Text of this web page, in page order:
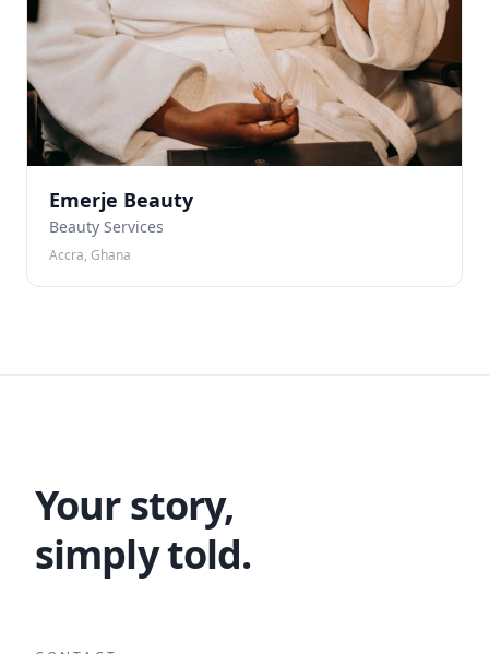
Emerje Beauty
Beauty Services
Accra, Ghana
Your story,
simply told.